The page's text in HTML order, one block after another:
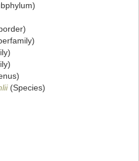
(Species)